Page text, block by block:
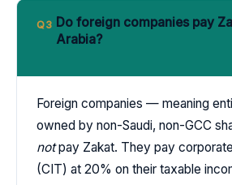
Q3 Do foreign companies pay
Arabia?
Foreign companies — meaning
owned by non-Saudi, non-GCC
notpay Zakat. They pay
(CIT) at 20% on their taxable